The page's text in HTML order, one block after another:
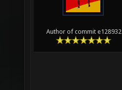
Author of commit e128932